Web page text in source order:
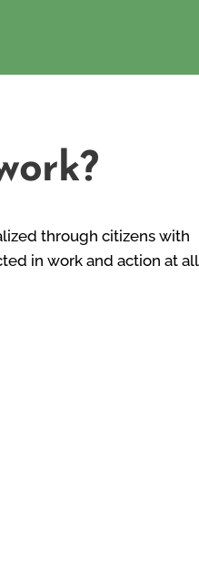
through citizens with
in work and action at all